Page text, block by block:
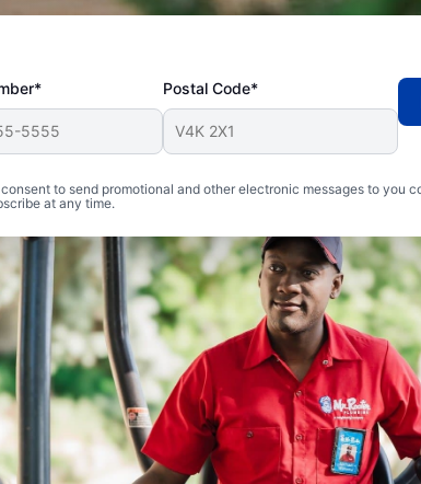
Postal Code*
to send promotional and other electronic messages to you
at any time.